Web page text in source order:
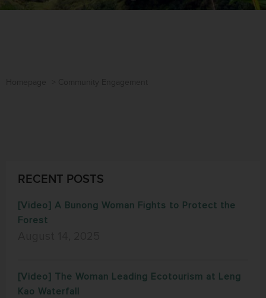
RECENT POSTS
[Video] A Bunong Woman Fights to Protect the
Forest
[Video] The Woman Leading Ecotourism at Leng
Kao Waterfall